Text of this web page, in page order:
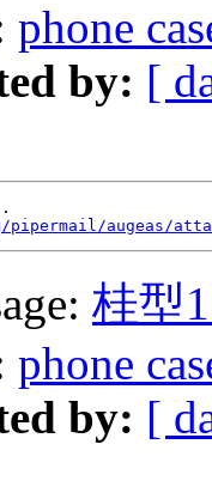
phone
by: [
augeas/
桂型
phone
by: [